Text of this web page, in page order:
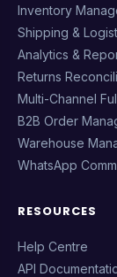
Inventory
Shipping &
Analytics &
Returns
Multi-Channel
B2B Order
Warehouse
WhatsApp
RESOURCES
Help Centre
API